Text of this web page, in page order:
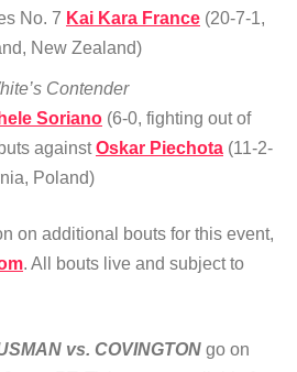
No. 7 Kai Kara France (20-7-1,
New Zealand)
Contender
Soriano (6-0, fighting out of
againstOskar Piechota (11-2-
Poland)
on additional bouts for this event,
. All bouts live and subject to
vs. COVINGTON go on